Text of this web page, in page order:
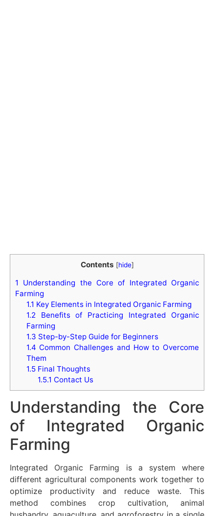
Contents [hide]
1
Understanding the Core of Integrated Organic
Farming
1.1 Key Elements in Integrated Organic Farming
1.2 Benefits of Practicing Integrated Organic
Farming
1.3 Step-by-Step Guide for Beginners
1.4 Common Challenges and How to Overcome
Them
1.5Final Thoughts
1.5.1 Contact Us
Understanding the Core
of Integrated Organic
Farming
Integrated Organic Farming is a system where
different agricultural components work together to
optimize productivity and reduce waste. This
method combines crop cultivation, animal